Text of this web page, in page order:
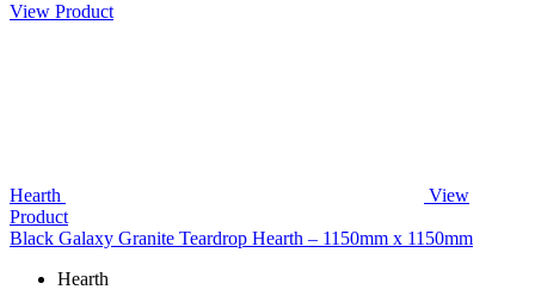
View Product
Hearth
View
Product
Black Galaxy Granite Teardrop Hearth – 1150mm x 1150mm
Hearth